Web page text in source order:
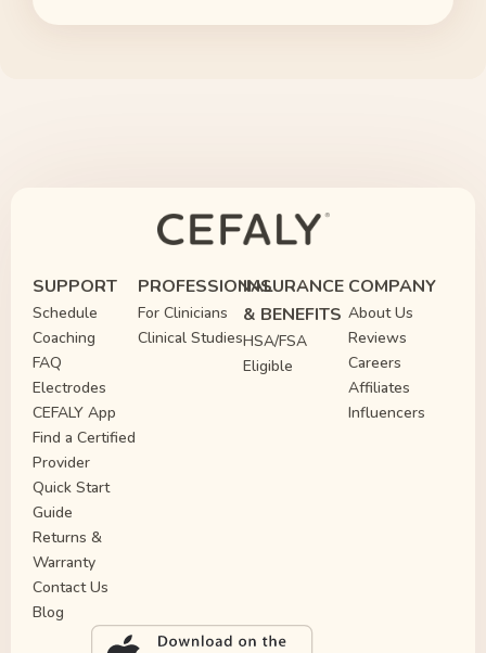
SUPPORT
Schedule
Coaching
FAQ
Electrodes
CEFALY App
Find a Certified
Provider
Quick Start
Guide
Returns &
Warranty
Contact Us
Blog
PROFESSIONAL
For Clinicians
Clinical Studies
INSURANCE
& BENEFITS
HSA/FSA
Eligible
COMPANY
About Us
Reviews
Careers
Affiliates
Influencers